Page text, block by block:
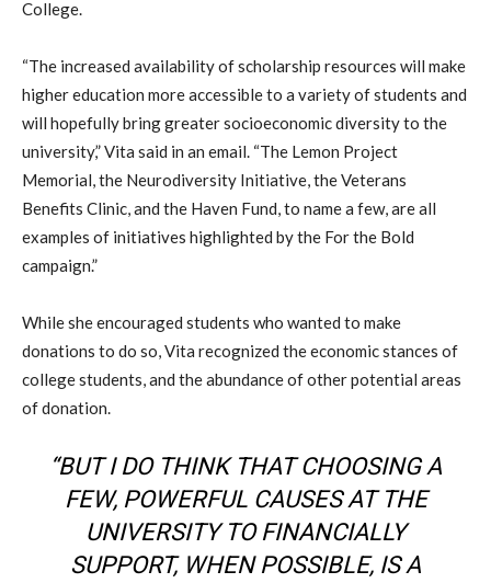
College.
“The increased availability of scholarship resources will make
higher education more accessible to a variety of students and
will hopefully bring greater socioeconomic diversity to the
university,” Vita said in an email. “The Lemon Project
Memorial, the Neurodiversity Initiative, the Veterans
Benefits Clinic, and the Haven Fund, to name a few, are all
examples of initiatives highlighted by the For the Bold
campaign.”
While she encouraged students who wanted to make
donations to do so, Vita recognized the economic stances of
college students, and the abundance of other potential areas
of donation.
“BUT I DO THINK THAT CHOOSING A
FEW, POWERFUL CAUSES AT THE
UNIVERSITY TO FINANCIALLY
SUPPORT, WHEN POSSIBLE, IS A